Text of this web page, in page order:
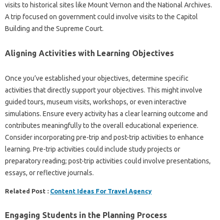
visits to historical sites like Mount Vernon and the National Archives.
A trip focused on government could involve visits to the Capitol
Building and the Supreme Court.
Aligning Activities with Learning Objectives
Once you’ve established your objectives, determine specific
activities that directly support your objectives. This might involve
guided tours, museum visits, workshops, or even interactive
simulations. Ensure every activity has a clear learning outcome and
contributes meaningfully to the overall educational experience.
Consider incorporating pre-trip and post-trip activities to enhance
learning. Pre-trip activities could include study projects or
preparatory reading; post-trip activities could involve presentations,
essays, or reflective journals.
Related Post : Content Ideas For Travel Agency
Engaging Students in the Planning Process